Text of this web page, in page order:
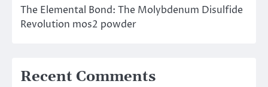
The Elemental Bond: The Molybdenum Disulfide
Revolution mos2 powder
Recent Comments